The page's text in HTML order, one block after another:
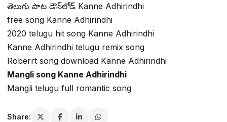
తెలుగు పాట డౌన్‌లోడ్ Kanne Adhirindhi
free song Kanne Adhirindhi
2020 telugu hit song Kanne Adhirindhi
Kanne Adhirindhi telugu remix song
Roberrt song download Kanne Adhirindhi
Mangli song Kanne Adhirindhi
Mangli telugu full romantic song
Share: